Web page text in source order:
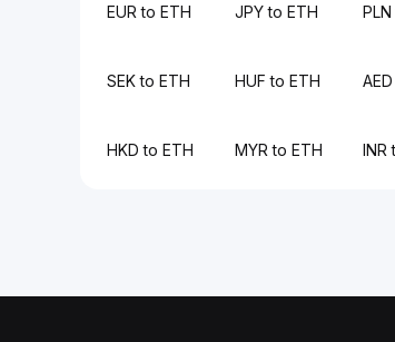
EUR to ETH JPY to ETH
SEK to ETH HUF to ETH
HKD to ETH MYR to ETH INR